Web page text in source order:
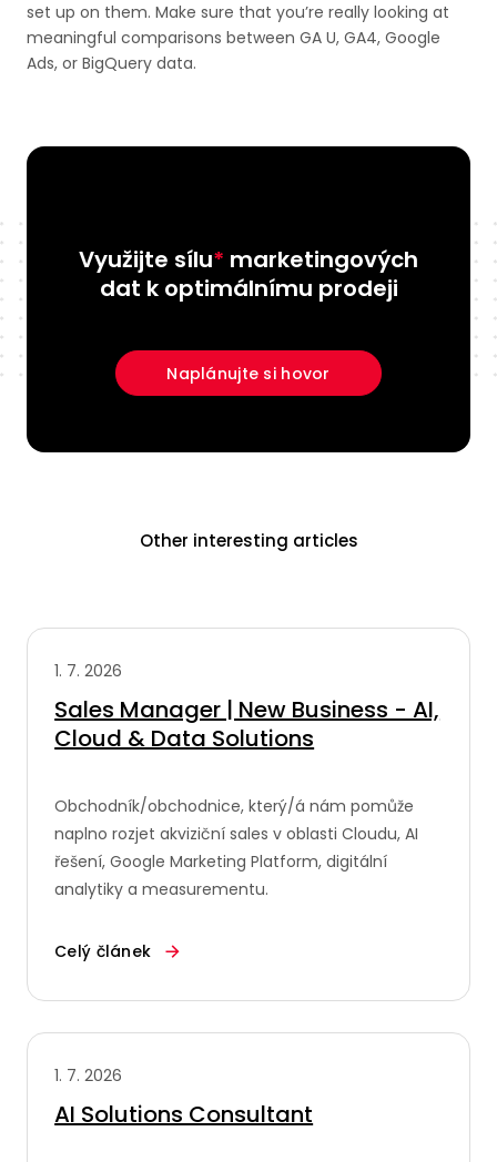
set up on them. Make sure that you’re really looking at
meaningful comparisons between GA U, GA4, Google
Ads, or BigQuery data.
Využijte sílu* marketingových
dat k optimálnímu prodeji
Naplánujte si hovor
Other interesting articles
1. 7. 2026
Sales Manager | New Business - AI,
Cloud & Data Solutions
Obchodník/obchodnice, který/á nám pomůže
naplno rozjet akviziční sales v oblasti Cloudu, AI
řešení, Google Marketing Platform, digitální
analytiky a measurementu.
Celý článek
1. 7. 2026
AI Solutions Consultant